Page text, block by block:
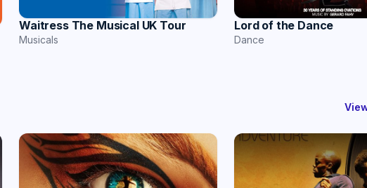
Waitress The Musical UK Tour
Musicals
Lord of the Dance
Dance